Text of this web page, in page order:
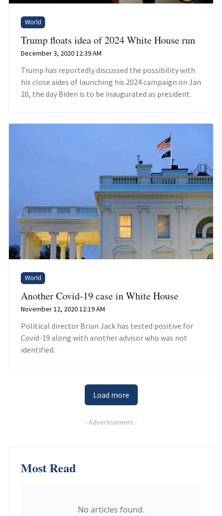
World
Trump floats idea of 2024 White House run
December 3, 2020 12:39 AM
Trump has reportedly discussed the possibility with
his close aides of launching his 2024 campaign on Jan
20, the day Biden is to be inaugurated as president.
World
Another Covid-19 case in White House
November 12, 2020 12:19 AM
Political director Brian Jack has tested positive for
Covid-19 along with another advisor who was not
identified.
Load more
-Advertisement-
Most Read
No articles found.